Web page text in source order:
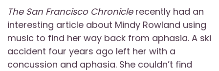
The San Francisco Chroniclerecently had an
interesting article about Mindy Rowland using
music to find her way back from aphasia. A ski
accident four years ago left her with a
concussion and aphasia. She couldn’t find